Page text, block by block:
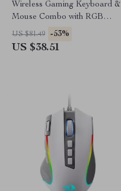
Wireless Gaming Keyboard &
Mouse Combo with RGB
Backlight
US $81.49 -53%
US $38.51